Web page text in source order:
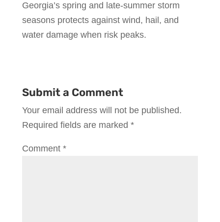
Georgia’s spring and late-summer storm
seasons protects against wind, hail, and
water damage when risk peaks.
Submit a Comment
Your email address will not be published.
Required fields are marked *
Comment *